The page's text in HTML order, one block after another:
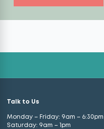
Talk to Us
Monday – Friday: 9am – 6:30pm
Saturday: 9am – 1pm